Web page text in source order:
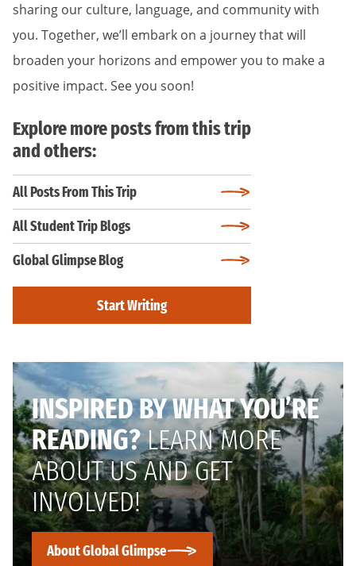
sharing our culture, language, and community with
you. Together, we’ll embark on a journey that will
broaden your horizons and empower you to make a
positive impact. See you soon!
Explore more posts from this trip
and others:
All Posts From This Trip
All Student Trip Blogs
Global Glimpse Blog
Start Writing
INSPIRED BY WHAT YOU’RE
READING?LEARN MORE
ABOUT US AND GET
INVOLVED!
About Global Glimpse